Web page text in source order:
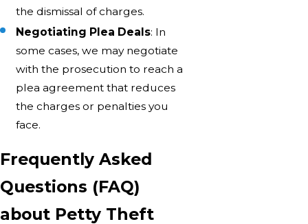
the dismissal of charges.
Negotiating Plea Deals: In
some cases, we may negotiate
with the prosecution to reach a
plea agreement that reduces
the charges or penalties you
face.
Frequently Asked
Questions (FAQ)
about Petty Theft